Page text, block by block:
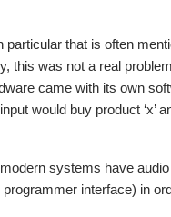
that is often
this was not a real
came with its own
would buy product ‘x’
systems have
interface) in